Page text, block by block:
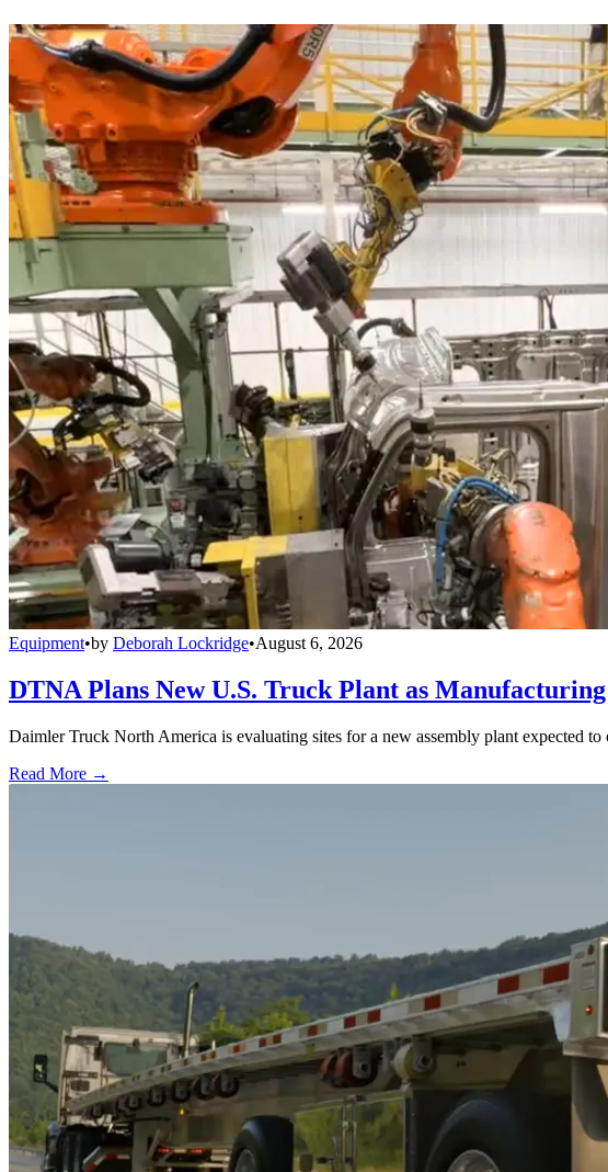
Equipment•by Deborah Lockridge•August 6, 2026
DTNA Plans New U.S. Truck Plant as
Daimler Truck North America is evaluating sites for a new assembly plant expected
Read More →